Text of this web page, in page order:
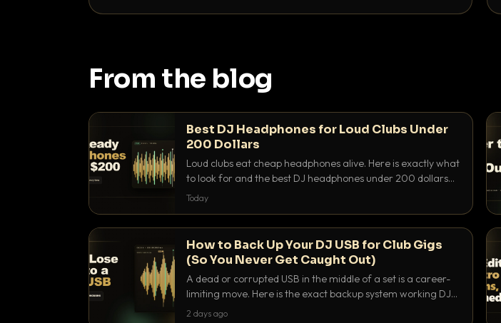
From the blog
Best DJ Headphones for Loud Clubs Under
200 Dollars
Loud clubs eat cheap headphones alive. Here is exactly what
to look for and the best DJ headphones under 200 dollars
that actually let you hear your cue over a thumping PA.
Today
How to Back Up Your DJ USB for Club Gigs
(So You Never Get Caught Out)
A dead or corrupted USB in the middle of a set is a career-
limiting move. Here is the exact backup system working DJs
use to make sure it never happens.
2 days ago